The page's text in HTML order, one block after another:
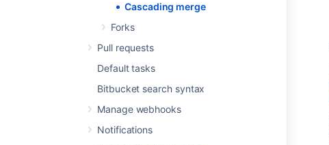
Cascading merge
Forks
Pull requests
Default tasks
Bitbucket search syntax
Manage webhooks
Notifications